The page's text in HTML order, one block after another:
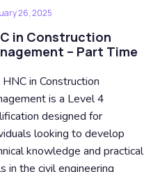
26, 2025
in Construction
– Part Time
in Construction
is a Level 4
designed for
looking to develop
knowledge and practical
in the civil engineering